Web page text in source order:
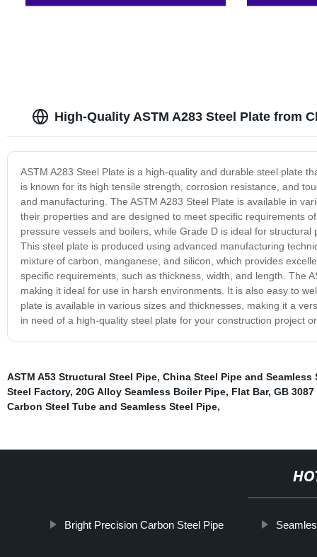
High-Quality ASTM A283 Steel Plate from
ASTM A283 Steel Plate is a high-quality and durable steel plate
is known for its high tensile strength, corrosion resistance, and
and manufacturing. The ASTM A283 Steel Plate is available in
their properties and are designed to meet specific requirements
pressure vessels and boilers, while Grade D is ideal for
This steel plate is produced using advanced manufacturing
mixture of carbon, manganese, and silicon, which provides
specific requirements, such as thickness, width, and length. The
making it ideal for use in harsh environments. It is also easy to
plate is available in various sizes and thicknesses, making it a
in need of a high-quality steel plate for your construction project
ASTM A53 Structural Steel Pipe, China Steel Pipe and Seamless
Steel Factory, 20G Alloy Seamless Boiler Pipe, Flat Bar, GB
Carbon Steel Tube and Seamless Steel Pipe,
Bright Precision Carbon Steel Pipe